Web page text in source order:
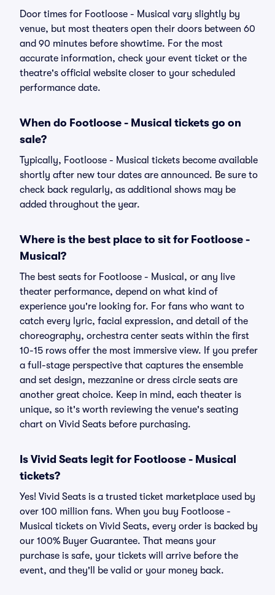
Door times for Footloose - Musical vary slightly by
venue, but most theaters open their doors between 60
and 90 minutes before showtime. For the most
accurate information, check your event ticket or the
theatre's official website closer to your scheduled
performance date.
When do Footloose - Musical tickets go on
sale?
Typically, Footloose - Musical tickets become available
shortly after new tour dates are announced. Be sure to
check back regularly, as additional shows may be
added throughout the year.
Where is the best place to sit for Footloose -
Musical?
The best seats for Footloose - Musical, or any live
theater performance, depend on what kind of
experience you're looking for. For fans who want to
catch every lyric, facial expression, and detail of the
choreography, orchestra center seats within the first
10-15 rows offer the most immersive view. If you prefer
a full-stage perspective that captures the ensemble
and set design, mezzanine or dress circle seats are
another great choice. Keep in mind, each theater is
unique, so it's worth reviewing the venue's seating
chart on Vivid Seats before purchasing.
Is Vivid Seats legit for Footloose - Musical
tickets?
Yes! Vivid Seats is a trusted ticket marketplace used by
over 100 million fans. When you buy Footloose -
Musical tickets on Vivid Seats, every order is backed by
our 100% Buyer Guarantee. That means your
purchase is safe, your tickets will arrive before the
event, and they'll be valid or your money back.